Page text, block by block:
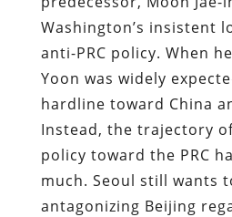
Washington’s insistent
anti-PRC policy. When
Yoon was widely
hardline toward China
Instead, the trajectory
policy toward the PRC
much. Seoul still wants
antagonizing Beijing